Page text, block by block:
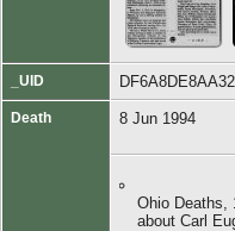
_UID
Death 8 Jun 1994
Ohio Deaths,
about Carl